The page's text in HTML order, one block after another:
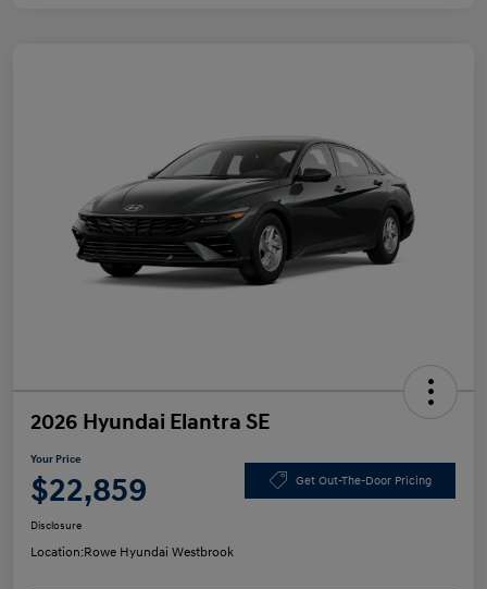
2026 Hyundai Elantra SE
Your Price
$22,859 Get Out-The-Door Pricing
Disclosure
Location:Rowe Hyundai Westbrook